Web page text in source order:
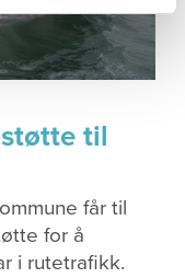
til
får til
for å
i rutetrafikk.